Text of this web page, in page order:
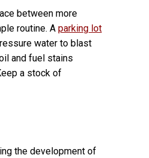
between more
routine. A parking lot
water to blast
and fuel stains
a stock of
the development of